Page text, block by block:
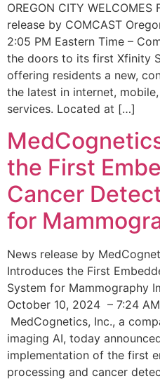
OREGON CITY WELCOMES
release by COMCAST
2:05 PM Eastern Time –
the doors to its first Xfinity
offering residents a new,
the latest in internet,
services. Located at […]
the First
Cancer
for
News release by
Introduces the First
System for Mammography
October 10, 2024 – 7:24
MedCognetics, Inc., a
imaging AI, today
implementation of the first
processing and cancer